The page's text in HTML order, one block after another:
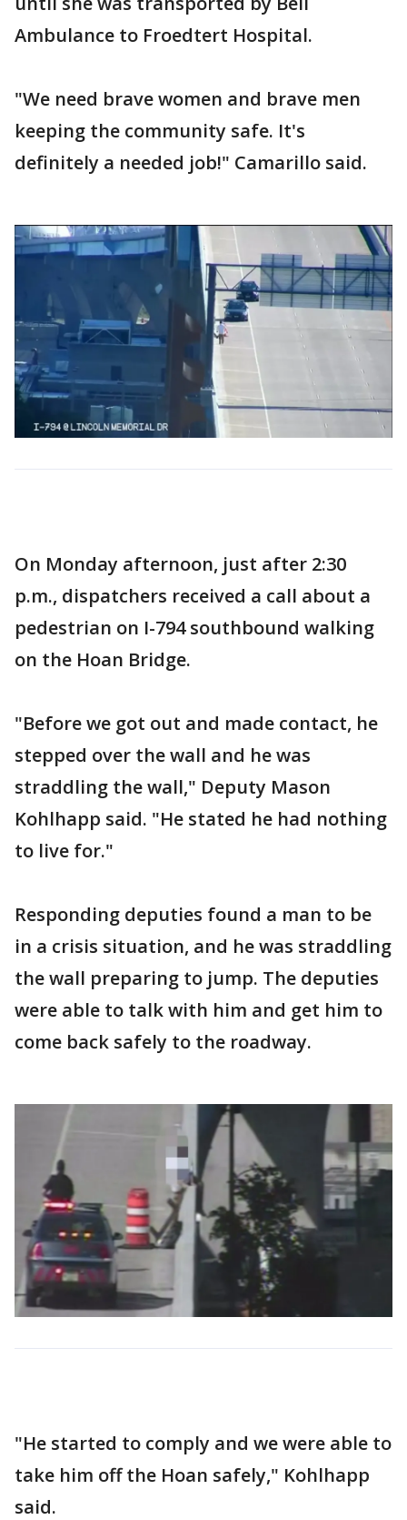
Ambulance to Froedtert Hospital.
"We need brave women and brave men
keeping the community safe. It's
definitely a needed job!" Camarillo said.
On Monday afternoon, just after 2:30
p.m., dispatchers received a call about a
pedestrian on I-794 southbound walking
on the Hoan Bridge.
"Before we got out and made contact, he
stepped over the wall and he was
straddling the wall," Deputy Mason
Kohlhapp said. "He stated he had nothing
to live for."
Responding deputies found a man to be
in a crisis situation, and he was straddling
the wall preparing to jump. The deputies
were able to talk with him and get him to
come back safely to the roadway.
"He started to comply and we were able to
take him off the Hoan safely," Kohlhapp
said.